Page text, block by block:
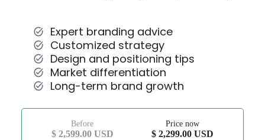
Expert branding advice
Customized strategy
Design and positioning tips
Market differentiation
Long-term brand growth
Before
$ 2,599.00 USD
Price now
$ 2,299.00 USD